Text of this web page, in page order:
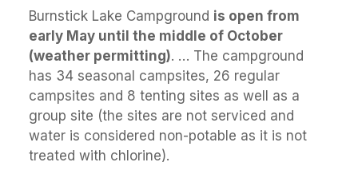
Burnstick Lake Campground is open from
early May until the middle of October
(weather permitting). … The campground
has 34 seasonal campsites, 26 regular
campsites and 8 tenting sites as well as a
group site (the sites are not serviced and
water is considered non-potable as it is not
treated with chlorine).